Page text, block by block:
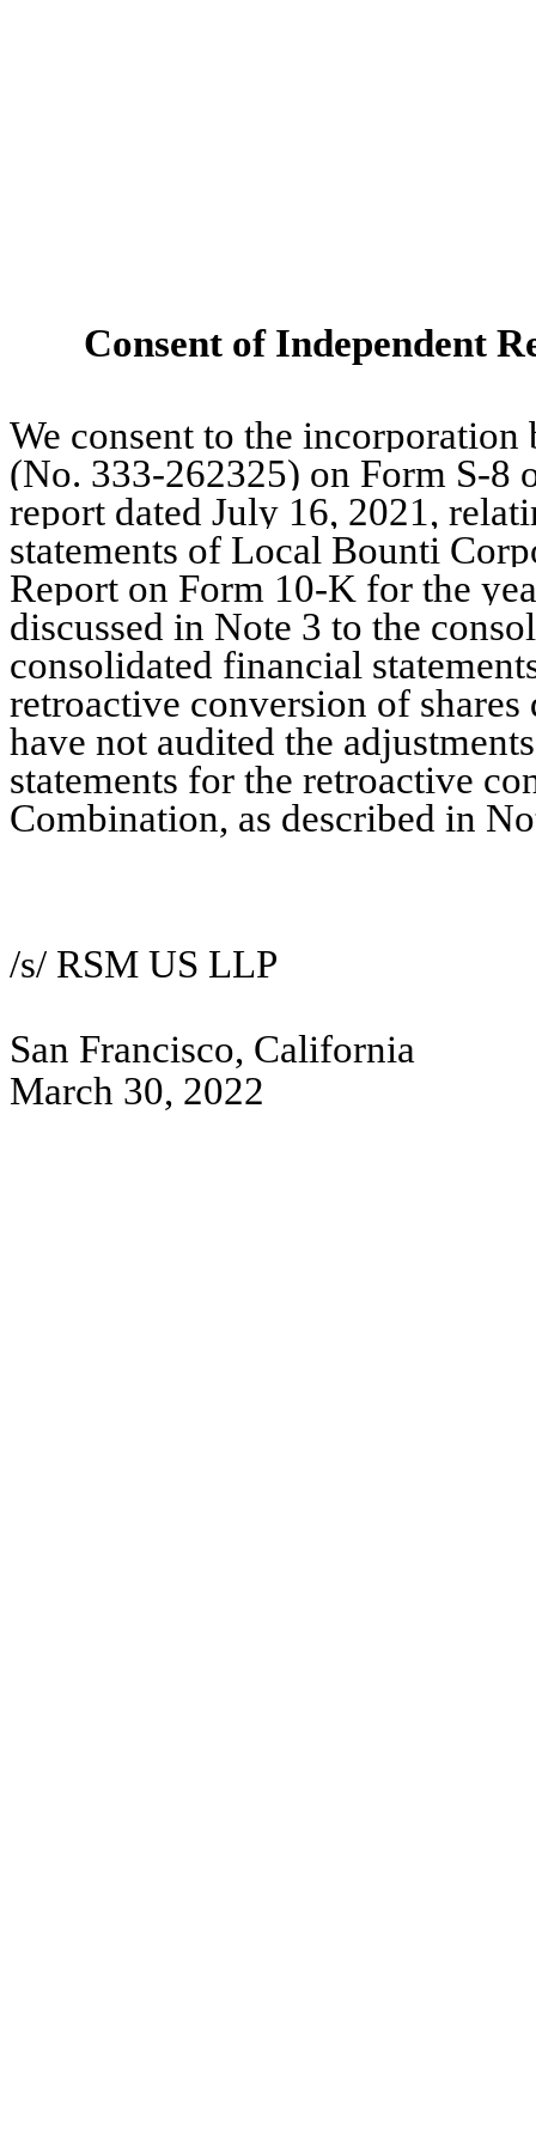
Consent of Independent
We consent to the
(No. 333-262325) on Form S-
report dated July 16, 2021,
statements of Local Bounti
Report on Form 10-K for the
discussed in Note 3 to the
consolidated financial
retroactive conversion of
have not audited the
statements for the retroactive
Combination, as described in
/s/ RSM US LLP
San Francisco, California
March 30, 2022